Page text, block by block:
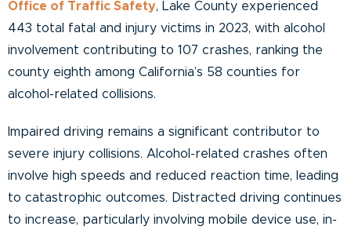
Office of Traffic Safety, Lake County experienced
443 total fatal and injury victims in 2023, with alcohol
involvement contributing to 107 crashes, ranking the
county eighth among California’s 58 counties for
alcohol-related collisions.
Impaired driving remains a significant contributor to
severe injury collisions. Alcohol-related crashes often
involve high speeds and reduced reaction time, leading
to catastrophic outcomes. Distracted driving continues
to increase, particularly involving mobile device use, in-